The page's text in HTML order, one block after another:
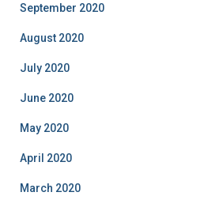
September 2020
August 2020
July 2020
June 2020
May 2020
April 2020
March 2020